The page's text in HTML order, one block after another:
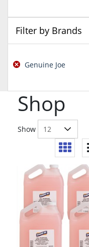
Shop
Show
Filter by Brands
Genuine Joe